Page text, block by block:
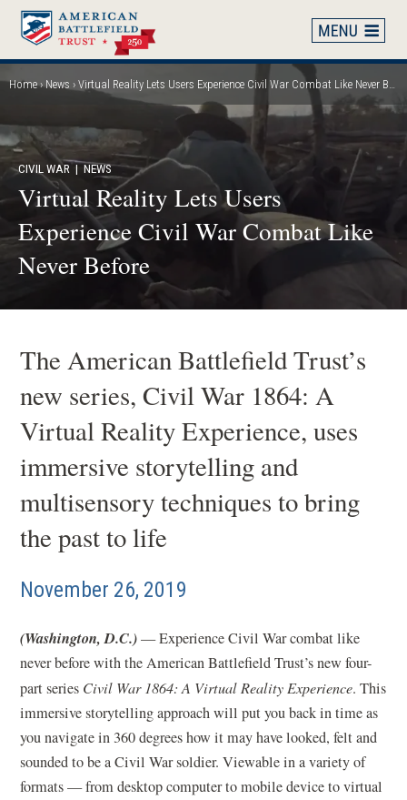
Skip
main
content
Breadcrumb
Home News Virtual Reality Lets Users Experience Civil War Combat Like Never Before
CIVIL WAR| NEWS
Virtual Reality Lets Users
Experience Civil War Combat Like
Never Before
The American Battlefield Trust’s
new series, Civil War 1864: A
Virtual Reality Experience, uses
immersive storytelling and
multisensory techniques to bring
the past to life
November 26, 2019
(Washington, D.C.)— Experience Civil War combat like
never before with the American Battlefield Trust’s new four-
part series Civil War 1864: A Virtual Reality Experience. This
immersive storytelling approach will put you back in time as
you navigate in 360 degrees how it may have looked, felt and
sounded to be a Civil War soldier. Viewable in a variety of
formats — from desktop computer to mobile device to virtual